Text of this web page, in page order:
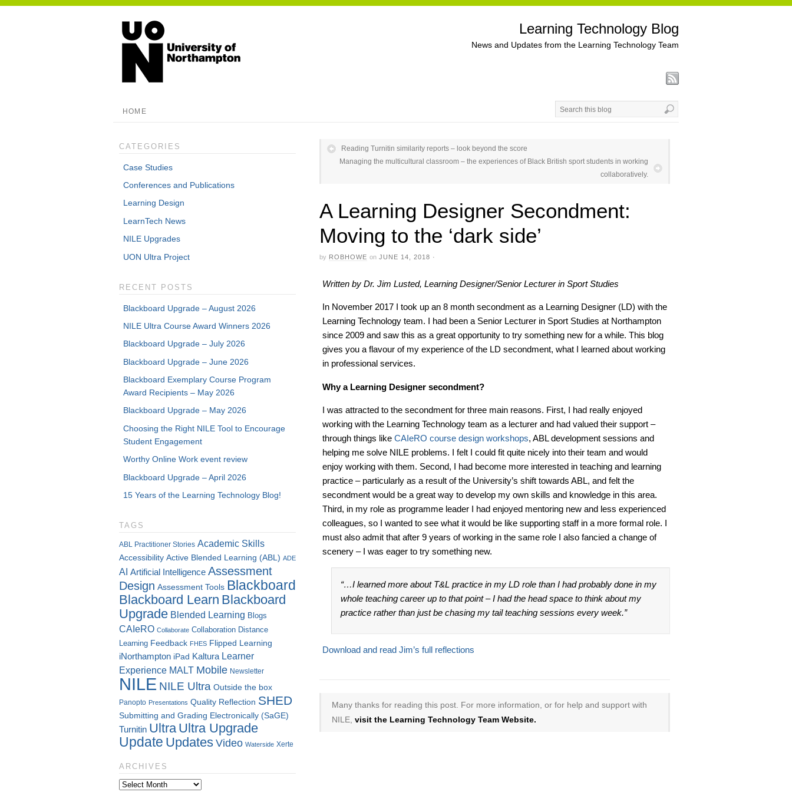
Learning Technology Blog
News and Updates from the Learning Technology Team
HOME
Reading Turnitin similarity reports – look beyond the score
Managing the multicultural classroom – the experiences of Black British sport students in working
collaboratively.
A Learning Designer Secondment:
Moving to the ‘dark side’
by ROBHOWE on JUNE 14, 2018 ·
Written by Dr. Jim Lusted, Learning Designer/Senior Lecturer in Sport Studies
In November 2017 I took up an 8 month secondment as a Learning Designer (LD) with the
Learning Technology team. I had been a Senior Lecturer in Sport Studies at Northampton
since 2009 and saw this as a great opportunity to try something new for a while. This blog
gives you a flavour of my experience of the LD secondment, what I learned about working
in professional services.
Why a Learning Designer secondment?
I was attracted to the secondment for three main reasons. First, I had really enjoyed
working with the Learning Technology team as a lecturer and had valued their support –
through things like CAIeRO course design workshops, ABL development sessions and
helping me solve NILE problems. I felt I could fit quite nicely into their team and would
enjoy working with them. Second, I had become more interested in teaching and learning
practice – particularly as a result of the University’s shift towards ABL, and felt the
secondment would be a great way to develop my own skills and knowledge in this area.
Third, in my role as programme leader I had enjoyed mentoring new and less experienced
colleagues, so I wanted to see what it would be like supporting staff in a more formal role. I
must also admit that after 9 years of working in the same role I also fancied a change of
scenery – I was eager to try something new.
“…I learned more about T&L practice in my LD role than I had probably done in my
whole teaching career up to that point – I had the head space to think about my
practice rather than just be chasing my tail teaching sessions every week.”
Download and read Jim’s full reflections
Many thanks for reading this post. For more information, or for help and support with
NILE, visit the Learning Technology Team Website.
CATEGORIES
Case Studies
Conferences and Publications
Learning Design
LearnTech News
NILE Upgrades
UON Ultra Project
RECENT POSTS
Blackboard Upgrade – August 2026
NILE Ultra Course Award Winners 2026
Blackboard Upgrade – July 2026
Blackboard Upgrade – June 2026
Blackboard Exemplary Course Program
Award Recipients – May 2026
Blackboard Upgrade – May 2026
Choosing the Right NILE Tool to Encourage
Student Engagement
Worthy Online Work event review
Blackboard Upgrade – April 2026
15 Years of the Learning Technology Blog!
TAGS
ABL Practitioner Stories Academic Skills
Accessibility Active Blended Learning (ABL) ADE
AI Artificial Intelligence Assessment
Design Assessment Tools Blackboard
Blackboard Learn Blackboard
Upgrade Blended Learning Blogs
CAIeRO Collaborate Collaboration Distance
Learning Feedback FHES Flipped Learning
iNorthampton iPad Kaltura Learner
Experience MALT Mobile Newsletter
NILE NILE Ultra Outside the box
Panopto Presentations Quality Reflection SHED
Submitting and Grading Electronically (SaGE)
Turnitin Ultra Ultra Upgrade
Update Updates Video Waterside Xerte
ARCHIVES